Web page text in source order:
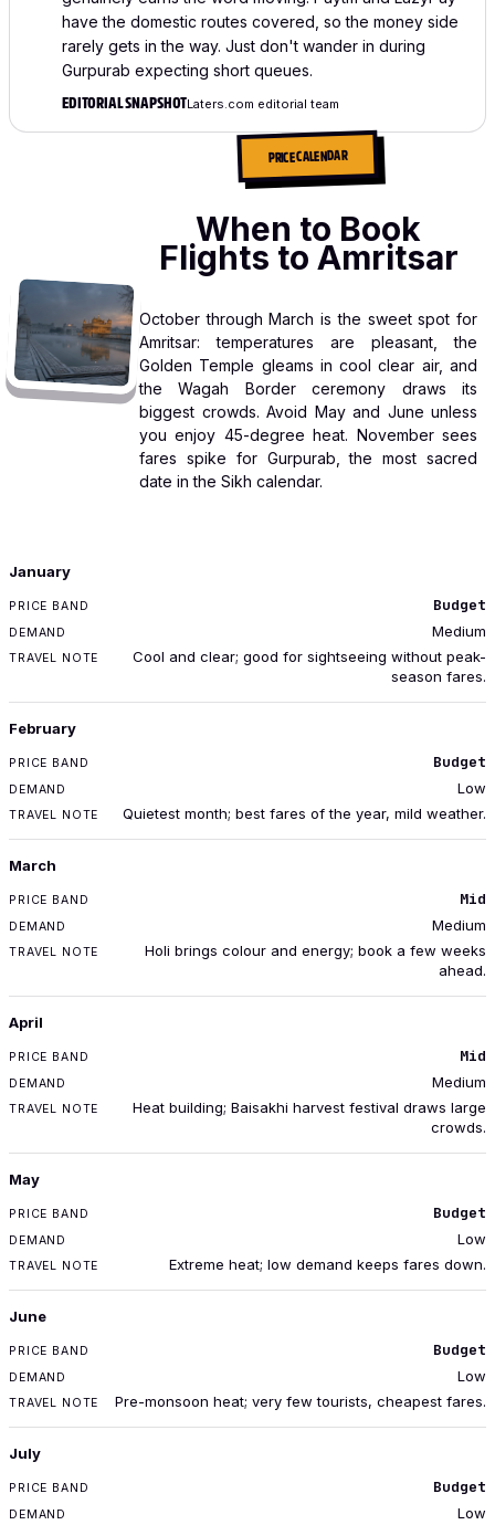
have the domestic routes covered, so the money side
rarely gets in the way. Just don't wander in during
Gurpurab expecting short queues.
EDITORIAL SNAPSHOTLaters.com editorial team
PRICE CALENDAR
When to Book
Flights to Amritsar
October through March is the sweet spot for
Amritsar: temperatures are pleasant, the
Golden Temple gleams in cool clear air, and
the Wagah Border ceremony draws its
biggest crowds. Avoid May and June unless
you enjoy 45-degree heat. November sees
fares spike for Gurpurab, the most sacred
date in the Sikh calendar.
MONTH
January
Budget
Medium
Cool and clear; good for sightseeing without peak-
season fares.
February
Budget
Low
Quietest month; best fares of the year, mild weather.
March
Mid
Medium
Holi brings colour and energy; book a few weeks
ahead.
April
Mid
Medium
Heat building; Baisakhi harvest festival draws large
crowds.
May
Budget
Low
Extreme heat; low demand keeps fares down.
June
Budget
Low
Pre-monsoon heat; very few tourists, cheapest fares.
July
Budget
Low